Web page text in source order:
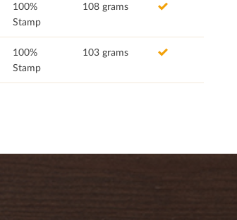
100%
Stamp
108 grams
100%
Stamp
103 grams